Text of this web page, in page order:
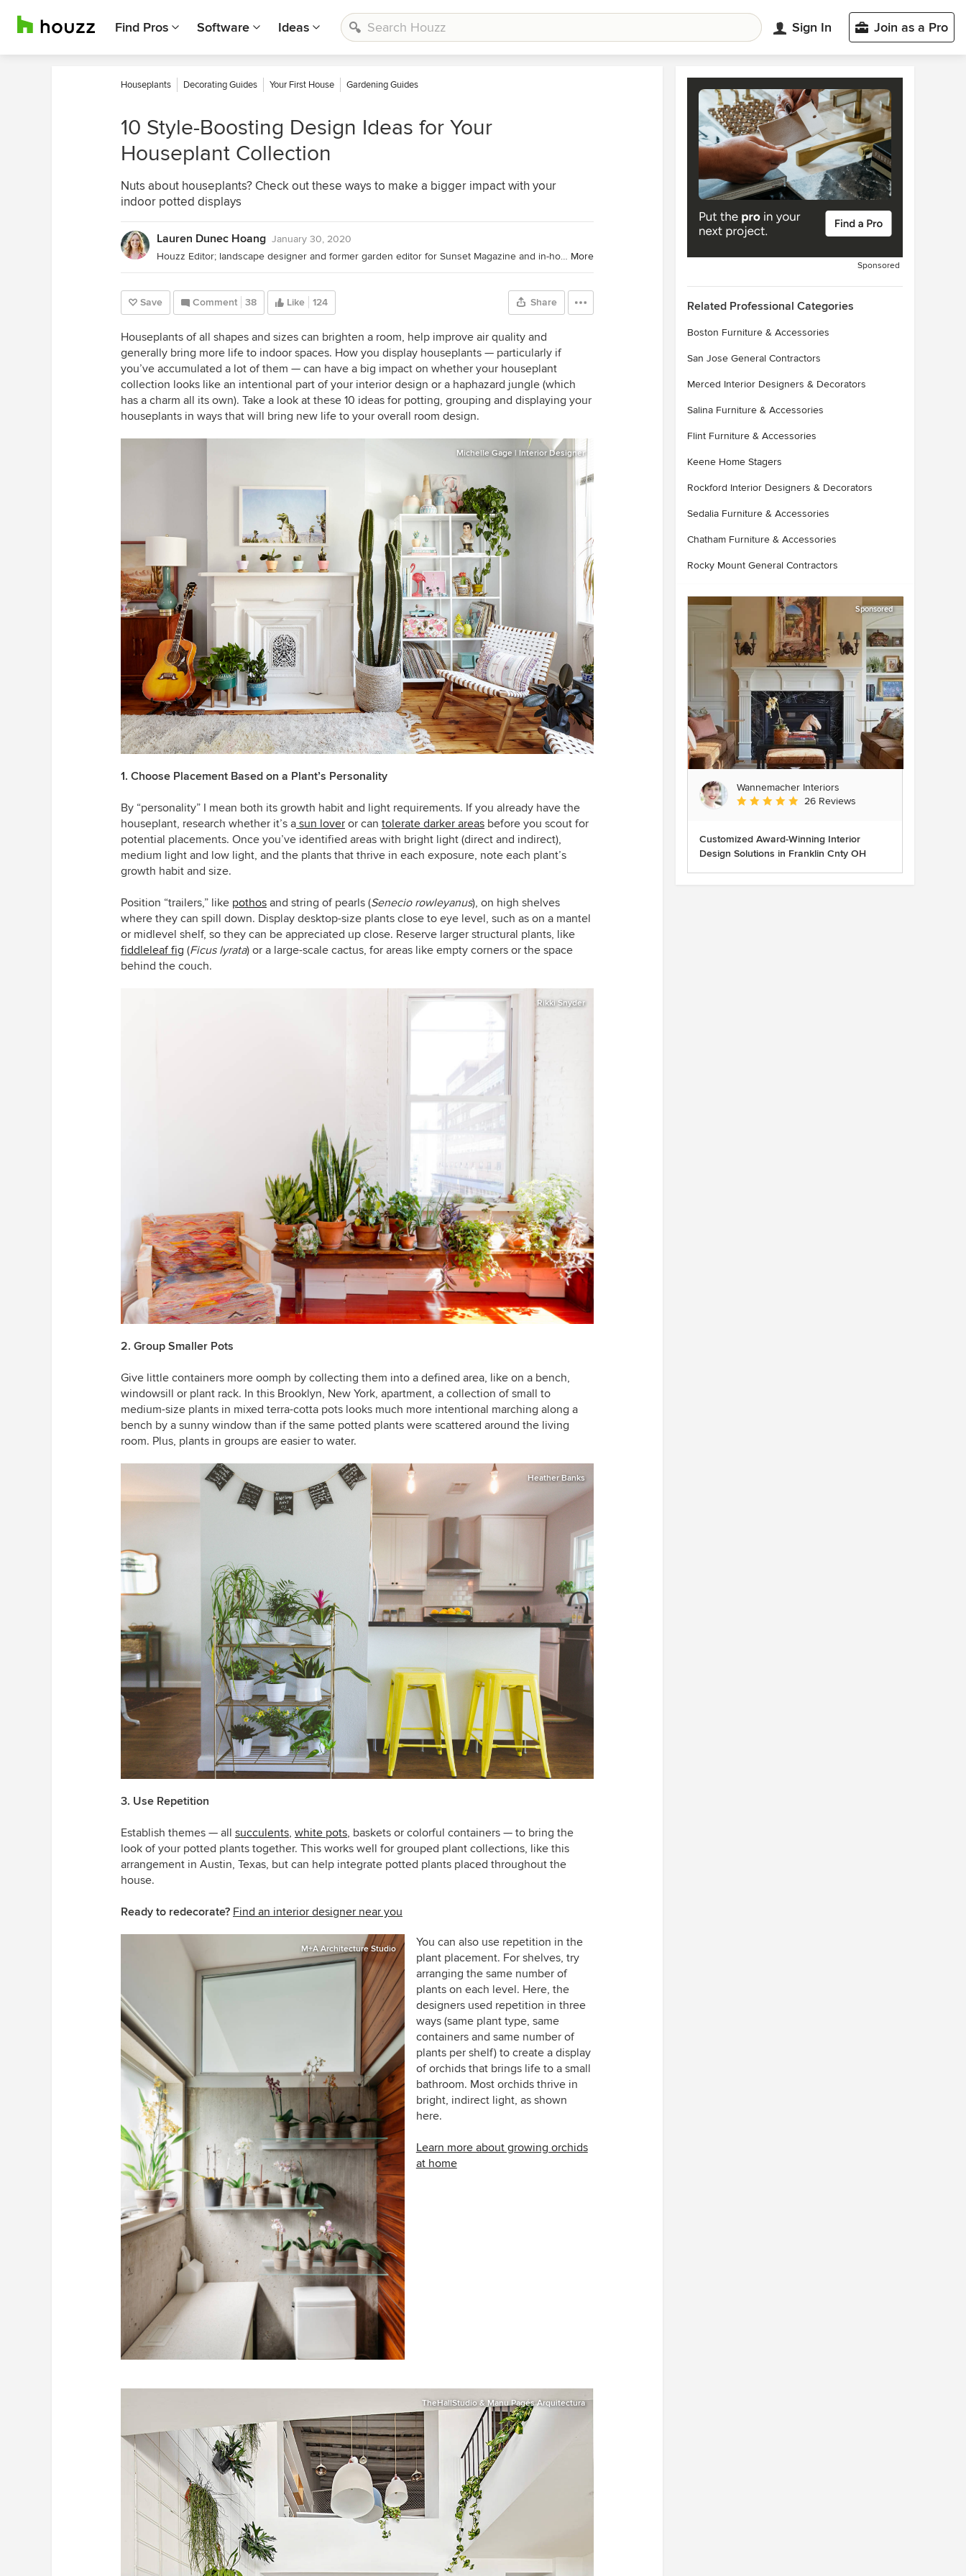
Find Pros Software Ideas Sign In Join as a Pro
Houseplants Decorating Guides Your First House Gardening Guides
10 Style-Boosting Design Ideas for Your
Houseplant Collection
Nuts about houseplants? Check out these ways to make a bigger impact with your
indoor potted displays
Lauren Dunec Hoang January 30, 2020
Houzz Editor; landscape designer and former garden editor for Sunset Magazine and in-house designer for Sunset's Editorial Test Garden. Her garden designs have been featured in the Sunset Western Garden Book of Landscaping, Sunset Western Garden Book of Easy-Care Plantings (cover), Inhabitat, and POPSUGAR. More
Save Comment 38 Like 124 Share
Houseplants of all shapes and sizes can brighten a room, help improve air quality and
generally bring more life to indoor spaces. How you display houseplants — particularly if
you’ve accumulated a lot of them — can have a big impact on whether your houseplant
collection looks like an intentional part of your interior design or a haphazard jungle (which
has a charm all its own). Take a look at these 10 ideas for potting, grouping and displaying your
houseplants in ways that will bring new life to your overall room design.
Michelle Gage | Interior Designer
1. Choose Placement Based on a Plant’s Personality
By “personality” I mean both its growth habit and light requirements. If you already have the
houseplant, research whether it’s a sun lover or can tolerate darker areas before you scout for
potential placements. Once you’ve identified areas with bright light (direct and indirect),
medium light and low light, and the plants that thrive in each exposure, note each plant’s
growth habit and size.
Position “trailers,” like pothos and string of pearls (Senecio rowleyanus), on high shelves
where they can spill down. Display desktop-size plants close to eye level, such as on a mantel
or midlevel shelf, so they can be appreciated up close. Reserve larger structural plants, like
fiddleleaf fig (Ficus lyrata) or a large-scale cactus, for areas like empty corners or the space
behind the couch.
Rikki Snyder
2. Group Smaller Pots
Give little containers more oomph by collecting them into a defined area, like on a bench,
windowsill or plant rack. In this Brooklyn, New York, apartment, a collection of small to
medium-size plants in mixed terra-cotta pots looks much more intentional marching along a
bench by a sunny window than if the same potted plants were scattered around the living
room. Plus, plants in groups are easier to water.
Heather Banks
3. Use Repetition
Establish themes — all succulents, white pots, baskets or colorful containers — to bring the
look of your potted plants together. This works well for grouped plant collections, like this
arrangement in Austin, Texas, but can help integrate potted plants placed throughout the
house.
Ready to redecorate? Find an interior designer near you
M+A Architecture Studio
You can also use repetition in the
plant placement. For shelves, try
arranging the same number of
plants on each level. Here, the
designers used repetition in three
ways (same plant type, same
containers and same number of
plants per shelf) to create a display
of orchids that brings life to a small
bathroom. Most orchids thrive in
bright, indirect light, as shown
here.
Learn more about growing orchids
at home
TheHallStudio & Manu Pagés Arquitectura
Sponsored
Related Professional Categories
Boston Furniture & Accessories
San Jose General Contractors
Merced Interior Designers & Decorators
Salina Furniture & Accessories
Flint Furniture & Accessories
Keene Home Stagers
Rockford Interior Designers & Decorators
Sedalia Furniture & Accessories
Chatham Furniture & Accessories
Rocky Mount General Contractors
Sponsored
Wannemacher Interiors
Average rating: 5 out of 5 stars
26 Reviews
Customized Award-Winning Interior
Design Solutions in Franklin Cnty OH